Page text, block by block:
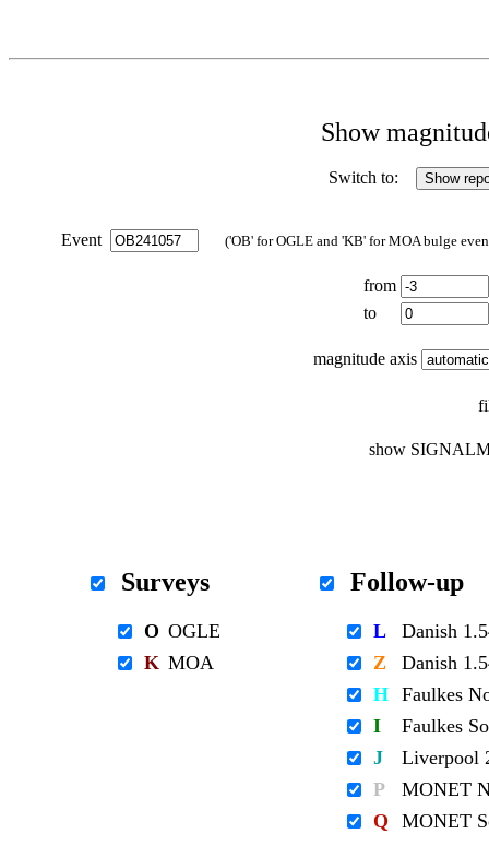
Show
Switch to:
Event ('OB' for OGLE and 'KB' for MOA bulge
from
to
magnitude axis
show
Surveys
O OGLE
K MOA
Follow-up
L
Danish
Z
Danish
H Faulkes
I
Faulkes
J
Liverpool
P
MONET
Q
MONET